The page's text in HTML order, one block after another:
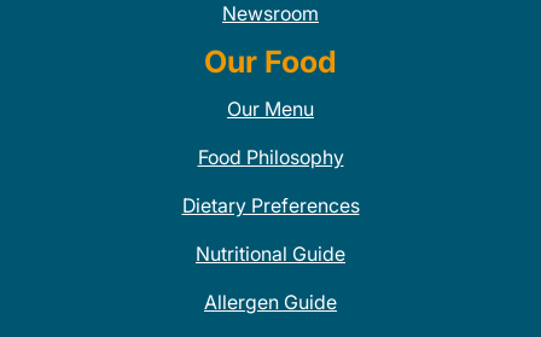
Newsroom
Our Food
Our Menu
Food Philosophy
Dietary Preferences
Nutritional Guide
Allergen Guide